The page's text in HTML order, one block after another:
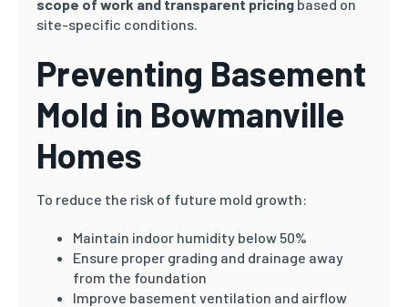
scope of work and transparent pricing based on
site-specific conditions.
Preventing Basement
Mold in Bowmanville
Homes
To reduce the risk of future mold growth:
Maintain indoor humidity below 50%
Ensure proper grading and drainage away
from the foundation
Improve basement ventilation and airflow